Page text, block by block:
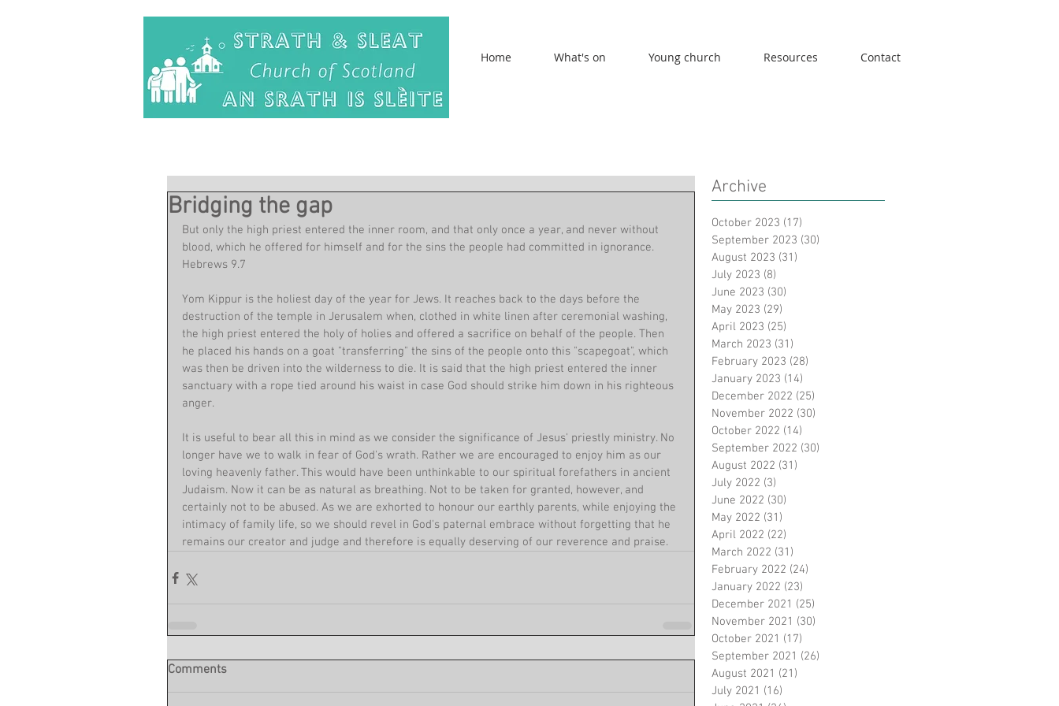
Home What's on Young church Resources Contact
Bridging the gap
But only the high priest entered the inner room, and that only once a year, and never without
blood, which he offered for himself and for the sins the people had committed in ignorance.
Hebrews 9.7
Yom Kippur is the holiest day of the year for Jews. It reaches back to the days before the
destruction of the temple in Jerusalem when, clothed in white linen after ceremonial washing,
the high priest entered the holy of holies and offered a sacrifice on behalf of the people. Then
he placed his hands on a goat "transferring" the sins of the people onto this "scapegoat", which
was then be driven into the wilderness to die. It is said that the high priest entered the inner
sanctuary with a rope tied around his waist in case God should strike him down in his righteous
anger.
It is useful to bear all this in mind as we consider the significance of Jesus' priestly ministry. No
longer have we to walk in fear of God's wrath. Rather we are encouraged to enjoy him as our
loving heavenly father. This would have been unthinkable to our spiritual forefathers in ancient
Judaism. Now it can be as natural as breathing. Not to be taken for granted, however, and
certainly not to be abused. As we are exhorted to honour our earthly parents, while enjoying the
intimacy of family life, so we should revel in God's paternal embrace without forgetting that he
remains our creator and judge and therefore is equally deserving of our reverence and praise.
Comments
Archive
October 2023 (17)
September 2023 (30)
August 2023 (31)
July 2023 (8)
June 2023 (30)
May 2023 (29)
April 2023 (25)
March 2023 (31)
February 2023 (28)
January 2023 (14)
December 2022 (25)
November 2022 (30)
October 2022 (14)
September 2022 (30)
August 2022 (31)
July 2022 (3)
June 2022 (30)
May 2022 (31)
April 2022 (22)
March 2022 (31)
February 2022 (24)
January 2022 (23)
December 2021 (25)
November 2021 (30)
October 2021 (17)
September 2021 (26)
August 2021 (21)
July 2021 (16)